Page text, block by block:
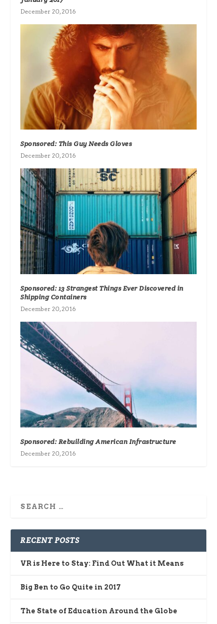
December 20, 2016
Sponsored: This Guy Needs Gloves
December 20, 2016
Sponsored: 13 Strangest Things Ever Discovered in
Shipping Containers
December 20, 2016
Sponsored: Rebuilding American Infrastructure
December 20, 2016
RECENT POSTS
VR is Here to Stay: Find Out What it Means
Big Ben to Go Quite in 2017
The State of Education Around the Globe